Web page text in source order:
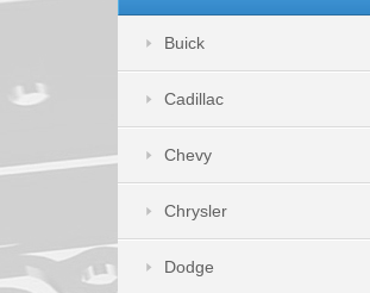
Buick
Cadillac
Chevy
Chrysler
Dodge